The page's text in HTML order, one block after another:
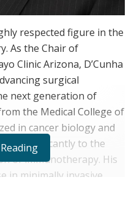
respected figure in the
As the Chair of
Clinic Arizona, D’Cunha
surgical
next generation of
the Medical College of
in cancer biology and
significantly to the
of immunotherapy. His
in minimally invasive